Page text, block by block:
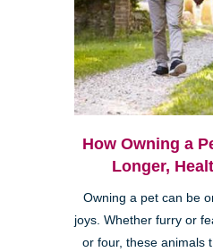
How Owning a
Longer,
Owning a pet can be
joys. Whether furry or
or four, these animals